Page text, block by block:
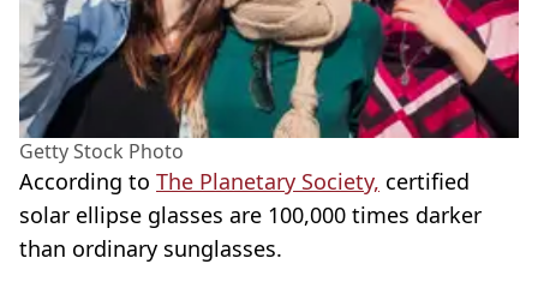
Getty Stock Photo
According to The Planetary Society, certified
solar ellipse glasses are 100,000 times darker
than ordinary sunglasses.